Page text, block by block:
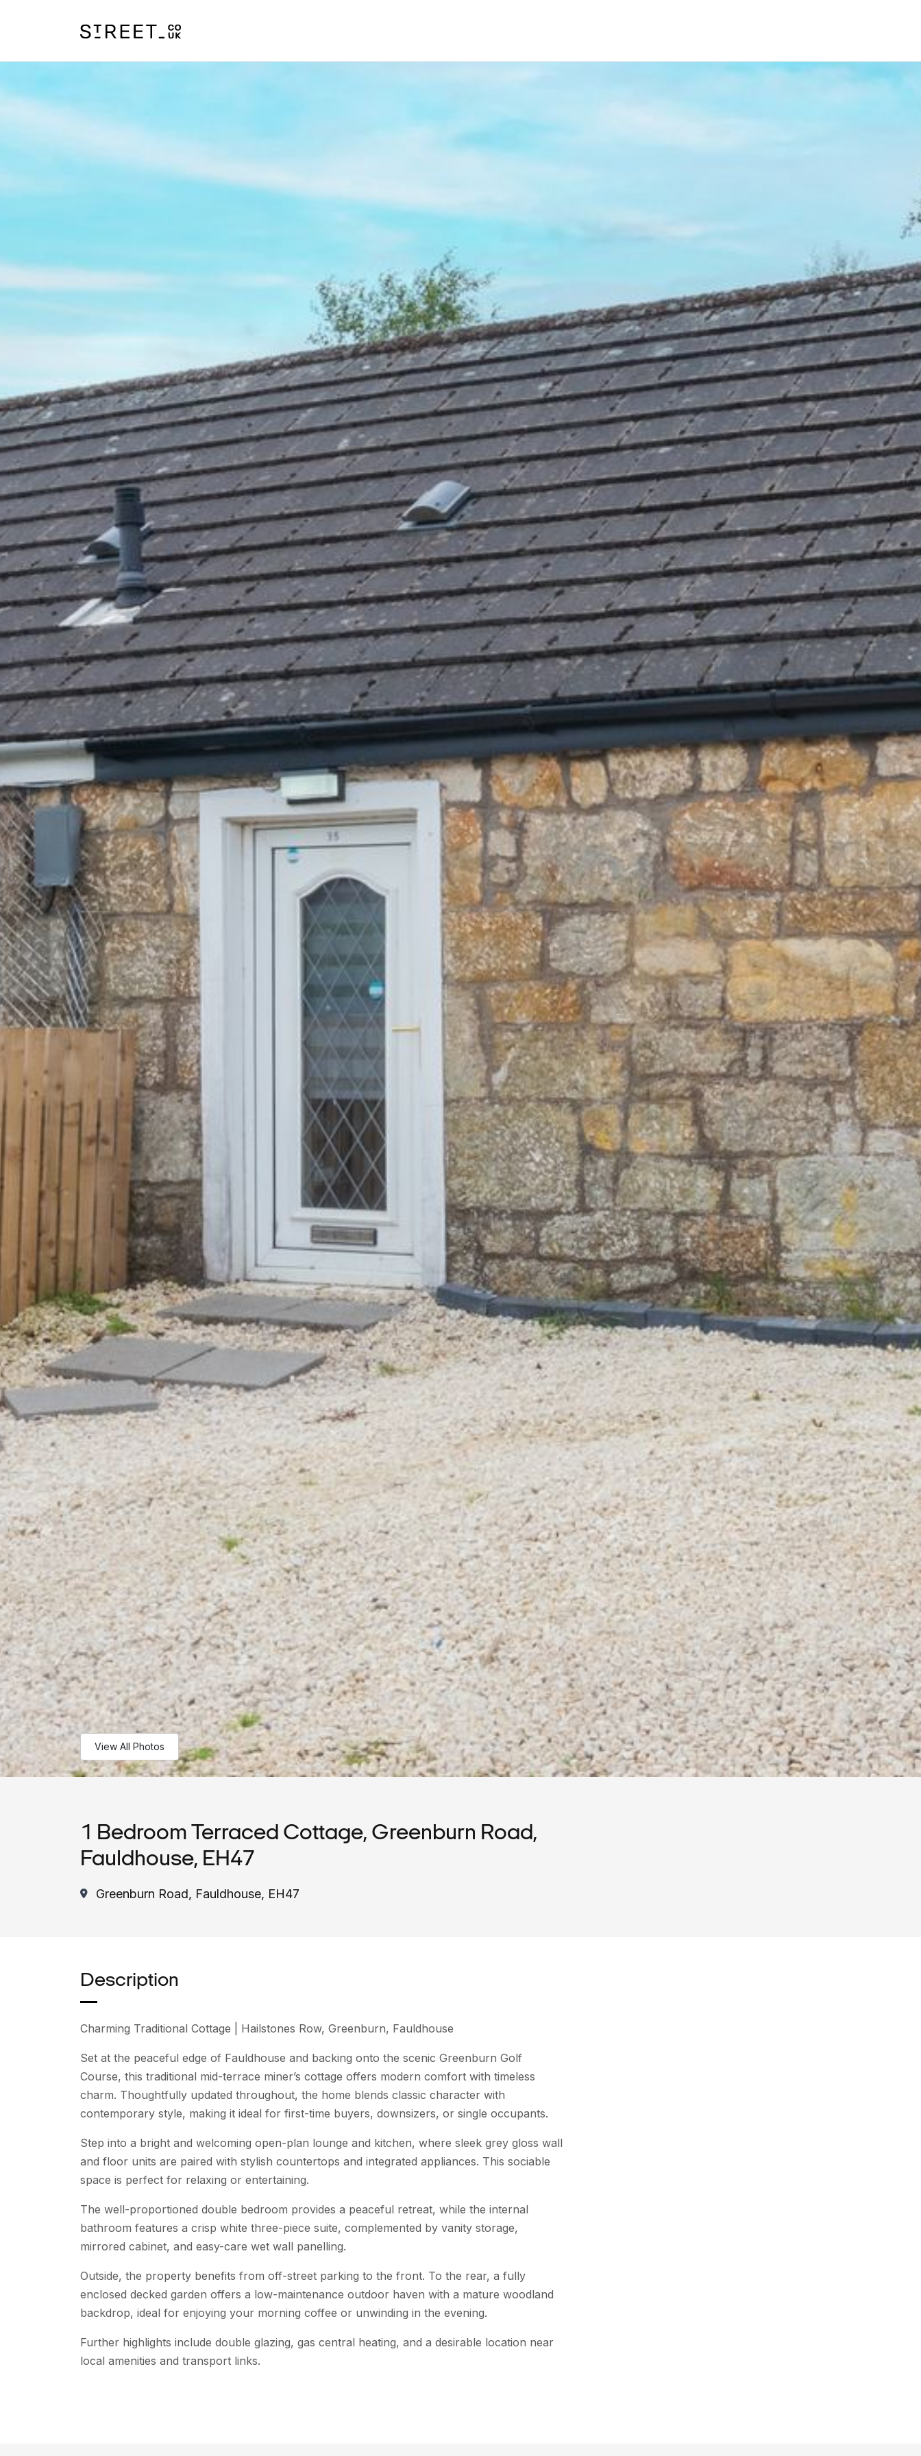
View All Photos
1 Bedroom Terraced Cottage, Greenburn Road,
Fauldhouse, EH47
Greenburn Road, Fauldhouse, EH47
Description
Charming Traditional Cottage | Hailstones Row, Greenburn, Fauldhouse
Set at the peaceful edge of Fauldhouse and backing onto the scenic Greenburn Golf
Course, this traditional mid-terrace miner’s cottage offers modern comfort with timeless
charm. Thoughtfully updated throughout, the home blends classic character with
contemporary style, making it ideal for first-time buyers, downsizers, or single occupants.
Step into a bright and welcoming open-plan lounge and kitchen, where sleek grey gloss wall
and floor units are paired with stylish countertops and integrated appliances. This sociable
space is perfect for relaxing or entertaining.
The well-proportioned double bedroom provides a peaceful retreat, while the internal
bathroom features a crisp white three-piece suite, complemented by vanity storage,
mirrored cabinet, and easy-care wet wall panelling.
Outside, the property benefits from off-street parking to the front. To the rear, a fully
enclosed decked garden offers a low-maintenance outdoor haven with a mature woodland
backdrop, ideal for enjoying your morning coffee or unwinding in the evening.
Further highlights include double glazing, gas central heating, and a desirable location near
local amenities and transport links.